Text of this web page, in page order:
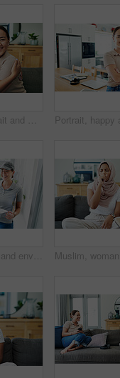
Diversity, portrait and women hugging on sofa in living room of home together for bonding or visit. Love, relax and smile with happy young friends embracing in apartment for peace, support or trust
Happy, woman and envelope with delivery for package, ecommerce and supply chain distribution. Muslim person, house and people with document for logistics industry, shipping or online shopping for Eid